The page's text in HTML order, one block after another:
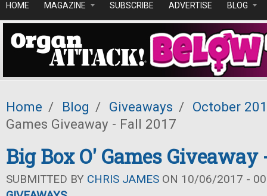
HOME MAGAZINE SUBSCRIBE ADVERTISE BLOG
Home / Blog / Giveaways / October
Games Giveaway - Fall 2017
Big Box O' Games Giveaway
SUBMITTED BY CHRIS JAMES ON 10/06/2017 -